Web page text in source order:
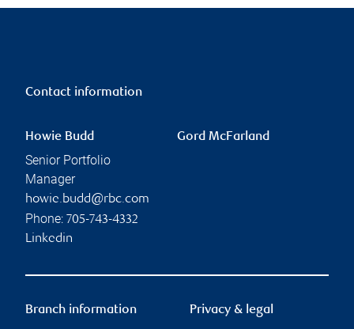
Contact information
Howie Budd
Senior Portfolio
Manager
howie.budd@rbc.com
Phone: 705-743-4332
Linkedin
Gord McFarland
Branch information Privacy & legal